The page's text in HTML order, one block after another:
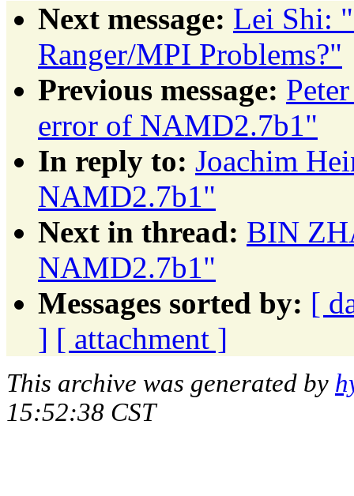
Next message: Lei Shi:
Ranger/MPI Problems?"
Previous message:
error of NAMD2.7b1"
In reply to: Joachim
NAMD2.7b1"
Next in thread: BIN
NAMD2.7b1"
Messages sorted by: [
] [ attachment ]
This archive was generated by
15:52:38 CST